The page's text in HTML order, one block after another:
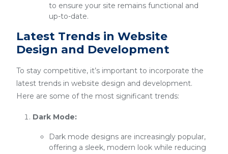
to ensure your site remains functional and
up-to-date.
Latest Trends in Website
Design and Development
To stay competitive, it’s important to incorporate the
latest trends in website design and development.
Here are some of the most significant trends:
Dark Mode:
Dark mode designs are increasingly popular,
offering a sleek, modern look while reducing